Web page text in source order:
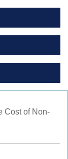
Cost of Non-